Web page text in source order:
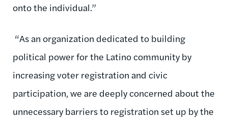
onto the individual.”
“As an organization dedicated to building
political power for the Latino community by
increasing voter registration and civic
participation, we are deeply concerned about the
unnecessary barriers to registration set up by the